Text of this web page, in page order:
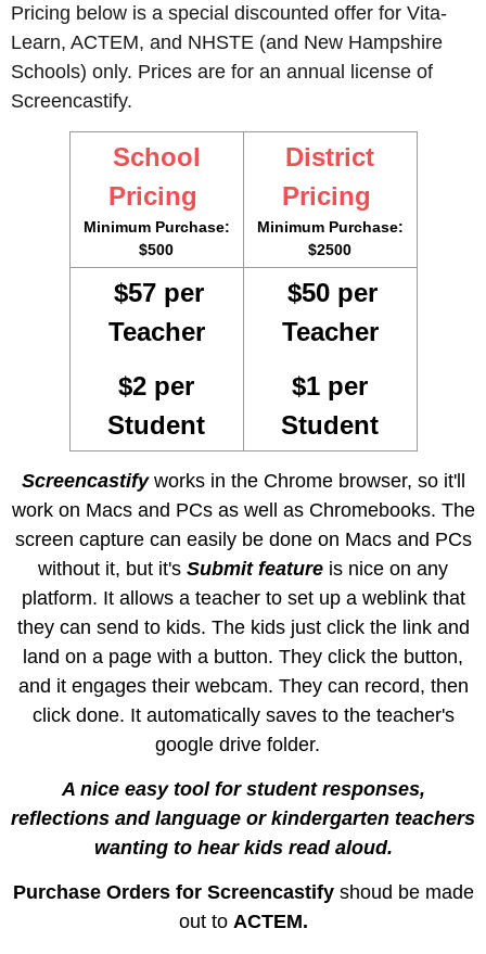
Pricing below is a special discounted offer for Vita-
Learn, ACTEM, and NHSTE (and New Hampshire
Schools) only. Prices are for an annual license of
Screencastify.
School
Pricing
Minimum Purchase:
$500
District
Pricing
Minimum Purchase:
$2500
$57 per
Teacher
$2 per
Student
$50 per
Teacher
$1 per
Student
Screencastifyworks in the Chrome browser, so it'll
work on Macs and PCs as well as Chromebooks. The
screen capture can easily be done on Macs and PCs
without it, but it's Submit feature is nice on any
platform. It allows a teacher to set up a weblink that
they can send to kids. The kids just click the link and
land on a page with a button. They click the button,
and it engages their webcam. They can record, then
click done. It automatically saves to the teacher's
google drive folder.
A nice easy toolfor student responses,
reflections and language or kindergarten teachers
wanting to hear kids read aloud.
Purchase Orders for Screencastifyshoud be made
out to ACTEM.